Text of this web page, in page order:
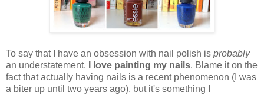
To say that I have an obsession with nail polish is probably
an understatement.
I love painting my nails. Blame it on the
fact that actually having nails is a recent phenomenon (I was
a biter up until two years ago), but it's something I